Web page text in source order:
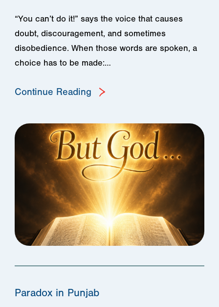
“You can’t do it!” says the voice that causes
doubt, discouragement, and sometimes
disobedience. When those words are spoken, a
choice has to be made:…
Continue Reading
Paradox in Punjab